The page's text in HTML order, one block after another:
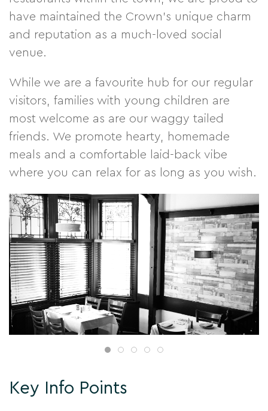
have maintained the Crown’s unique charm
and reputation as a much-loved social
venue.
While we are a favourite hub for our regular
visitors, families with young children are
most welcome as are our waggy tailed
friends. We promote hearty, homemade
meals and a comfortable laid-back vibe
where you can relax for as long as you wish.
Key Info Points